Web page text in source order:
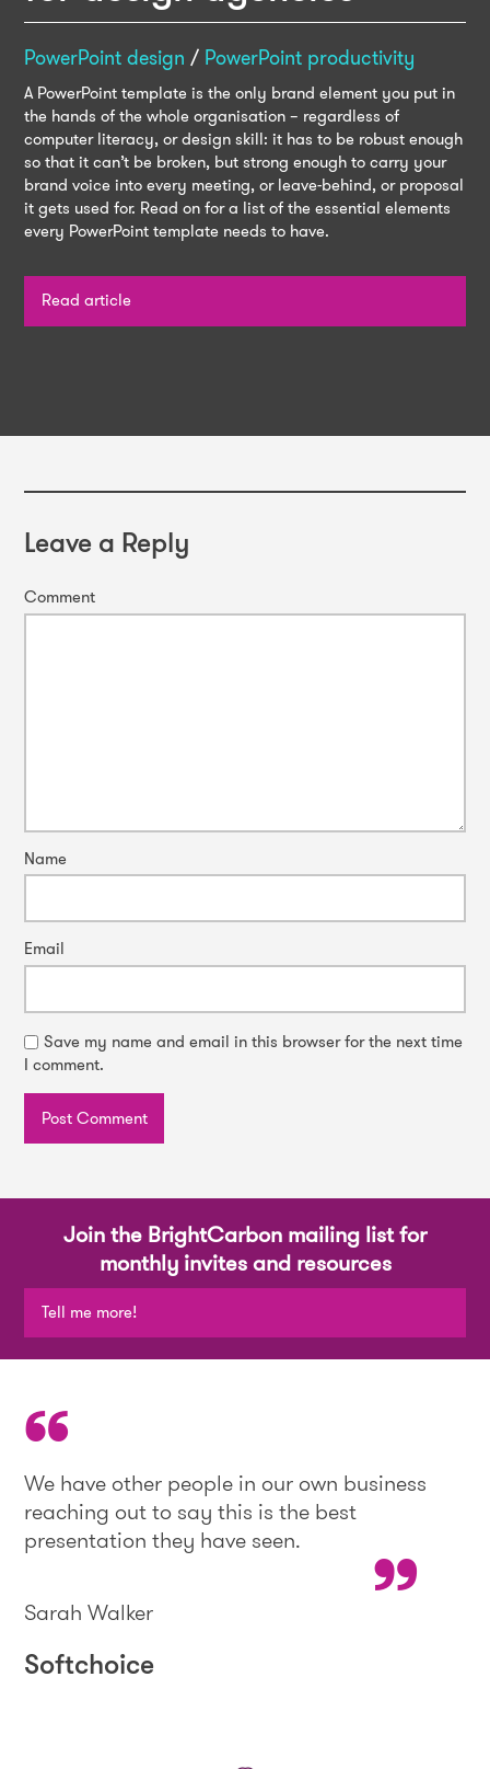
PowerPoint design / PowerPoint productivity
A PowerPoint template is the only brand element you put in
the hands of the whole organisation – regardless of
computer literacy, or design skill: it has to be robust enough
so that it can’t be broken, but strong enough to carry your
brand voice into every meeting, or leave-behind, or proposal
it gets used for. Read on for a list of the essential elements
every PowerPoint template needs to have.
Read article
Leave a Reply
Comment
Name
Email
Save my name and email in this browser for the next time
I comment.
Join the BrightCarbon mailing list for
monthly invites and resources
Tell me more!
We have other people in our own business
reaching out to say this is the best
presentation they have seen.
Sarah Walker
Softchoice